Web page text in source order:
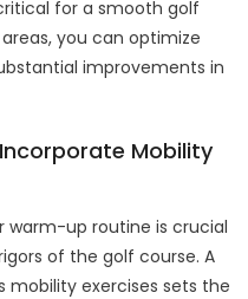
for a smooth golf
you can optimize
improvements in
Mobility
warm-up routine is crucial
of the golf course. A
exercises sets the